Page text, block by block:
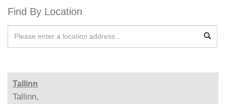
Find By Location
Tallinn
Tallinn,